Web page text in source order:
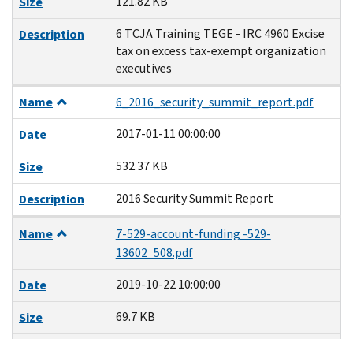
Description
6 TCJA Training TEGE - IRC 4960 Excise
tax on excess tax-exempt organization
executives
Name
6_2016_security_summit_report.pdf
Date
2017-01-11 00:00:00
Size
532.37 KB
Description
2016 Security Summit Report
Name
7-529-account-funding -529-
13602_508.pdf
Date
2019-10-22 10:00:00
Size
69.7 KB